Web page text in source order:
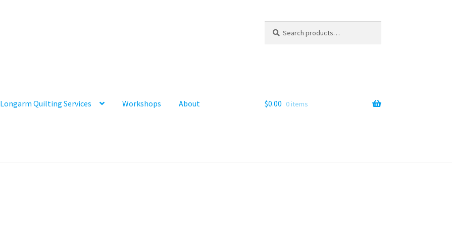
for:
Longarm Quilting Services Workshops About $0.00 0 items